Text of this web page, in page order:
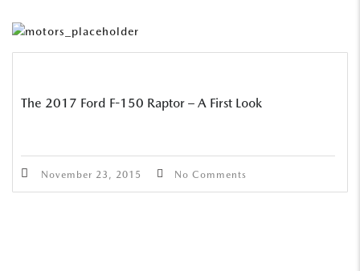
The 2017 Ford F-150 Raptor – A First Look
November 23, 2015 No Comments